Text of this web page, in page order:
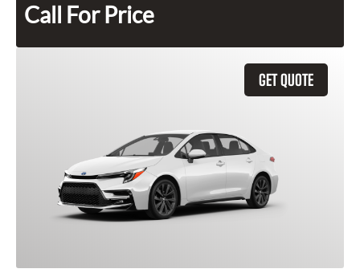
Call For Price
GET QUOTE